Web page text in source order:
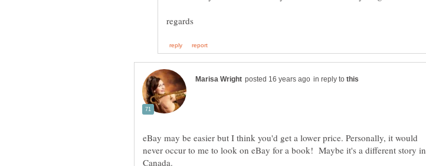
in reply to
eBay may be easier but I think you'd get a lower price. Personally, it would
never occur to me to look on eBay for a book! Maybe it's a different story in
Canada.